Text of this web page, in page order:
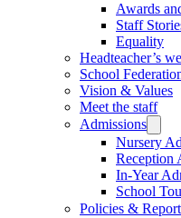
Awards
Staff
Equality
Headteacher’s
School
Vision & Values
Meet the staff
Admissions
Nursery
Reception
In-Year
School
Policies &